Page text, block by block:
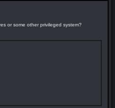
or some other privileged system?